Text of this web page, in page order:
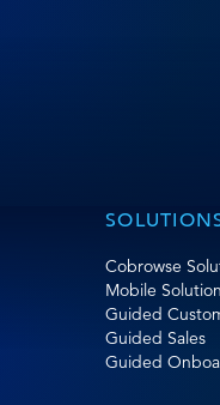
Cobrowse
Mobile
Guided
Guided Sales
Guided